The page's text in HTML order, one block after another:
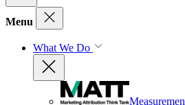
Menu
What We Do